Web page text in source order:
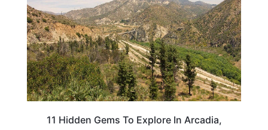
11 Hidden Gems To Explore In Arcadia,